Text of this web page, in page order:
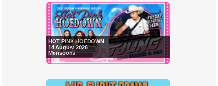
HOT PINK HOEDOWN
14 August 2026
Monsoons